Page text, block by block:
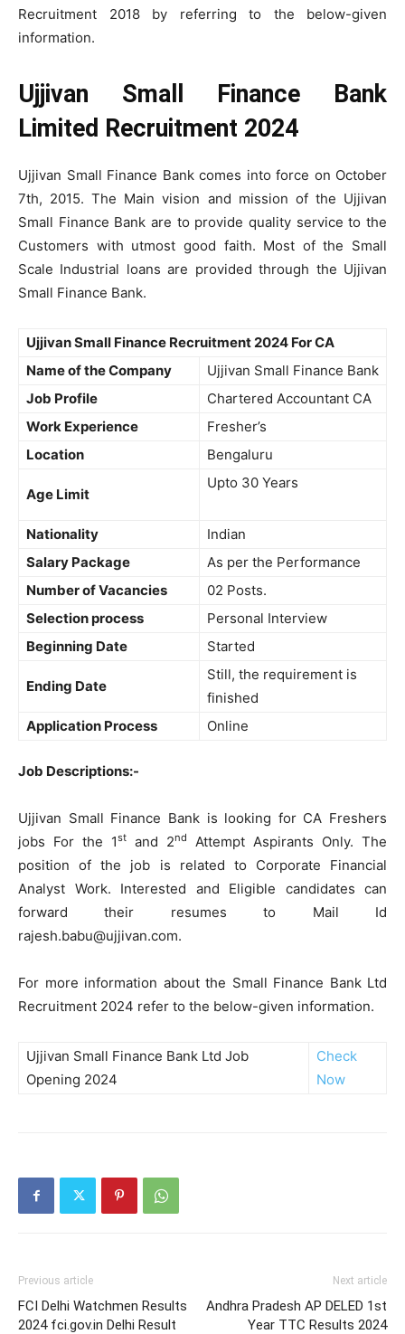
Recruitment 2018 by referring to the below-given
information.
Ujjivan Small Finance Bank
Limited Recruitment 2024
Ujjivan Small Finance Bank comes into force on October
7th, 2015. The Main vision and mission of the Ujjivan
Small Finance Bank are to provide quality service to the
Customers with utmost good faith. Most of the Small
Scale Industrial loans are provided through the Ujjivan
Small Finance Bank.
Ujjivan Small Finance Recruitment 2024 For CA
Name of the Company
Ujjivan Small Finance Bank
Job Profile
Chartered Accountant CA
Work Experience
Fresher’s
Location
Bengaluru
Age Limit
Upto 30 Years
Nationality
Indian
Salary Package
As per the Performance
Number of Vacancies
02 Posts.
Selection process
Personal Interview
Beginning Date
Started
Ending Date
Still, the requirement is
finished
Application Process
Online
Job Descriptions:-
Ujjivan Small Finance Bank is looking for CA Freshers
jobs For the 1st and 2nd
Attempt Aspirants Only. The
position of the job is related to Corporate Financial
Analyst Work. Interested and Eligible candidates can
forward their resumes to Mail Id
rajesh.babu@ujjivan.com.
For more information about the Small Finance Bank Ltd
Recruitment 2024 refer to the below-given information.
Ujjivan Small Finance Bank Ltd Job
Opening 2024
Check
Now
Previous article
FCI Delhi Watchmen Results
2024 fci.gov.in Delhi Result
Next article
Andhra Pradesh AP DELED 1st
Year TTC Results 2024